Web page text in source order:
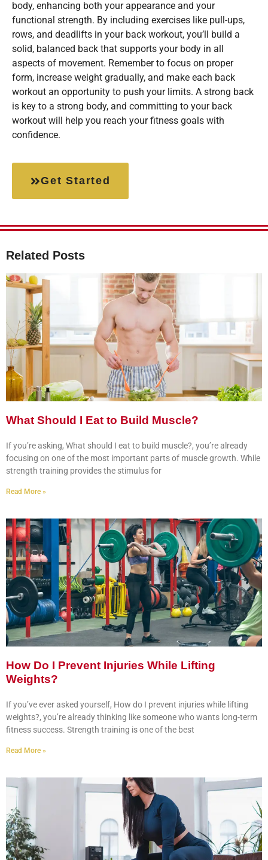
body, enhancing both your appearance and your
functional strength. By including exercises like pull-ups,
rows, and deadlifts in your back workout, you’ll build a
solid, balanced back that supports your body in all
aspects of movement. Remember to focus on proper
form, increase weight gradually, and make each back
workout an opportunity to push your limits. A strong back
is key to a strong body, and committing to your back
workout will help you reach your fitness goals with
confidence.
Get Started
Related Posts
What Should I Eat to Build Muscle?
If you’re asking, What should I eat to build muscle?, you’re already
focusing on one of the most important parts of muscle growth. While
strength training provides the stimulus for
Read More »
How Do I Prevent Injuries While Lifting
Weights?
If you’ve ever asked yourself, How do I prevent injuries while lifting
weights?, you’re already thinking like someone who wants long-term
fitness success. Strength training is one of the best
Read More »